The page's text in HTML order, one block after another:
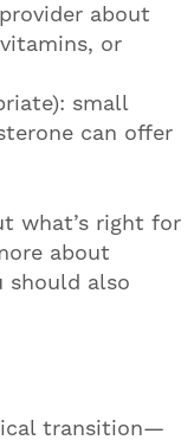
about
or
small
can offer
what’s right for
about
should also
transition—